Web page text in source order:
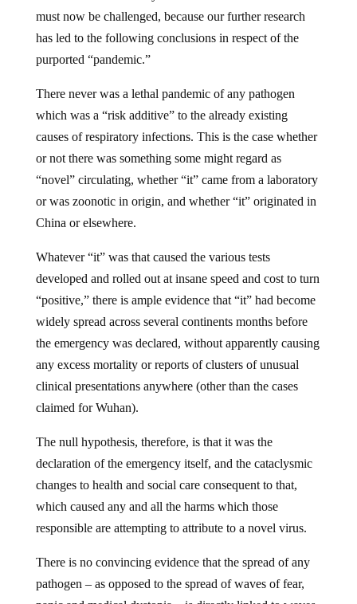
must now be challenged, because our further research
has led to the following conclusions in respect of the
purported “pandemic.”
There never was a lethal pandemic of any pathogen
which was a “risk additive” to the already existing
causes of respiratory infections. This is the case whether
or not there was something some might regard as
“novel” circulating, whether “it” came from a laboratory
or was zoonotic in origin, and whether “it” originated in
China or elsewhere.
Whatever “it” was that caused the various tests
developed and rolled out at insane speed and cost to turn
“positive,” there is ample evidence that “it” had become
widely spread across several continents months before
the emergency was declared, without apparently causing
any excess mortality or reports of clusters of unusual
clinical presentations anywhere (other than the cases
claimed for Wuhan).
The null hypothesis, therefore, is that it was the
declaration of the emergency itself, and the cataclysmic
changes to health and social care consequent to that,
which caused any and all the harms which those
responsible are attempting to attribute to a novel virus.
There is no convincing evidence that the spread of any
pathogen – as opposed to the spread of waves of fear,